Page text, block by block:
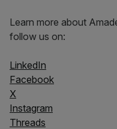
Learn more about
follow us on:
LinkedIn
Facebook
X
Instagram
Threads